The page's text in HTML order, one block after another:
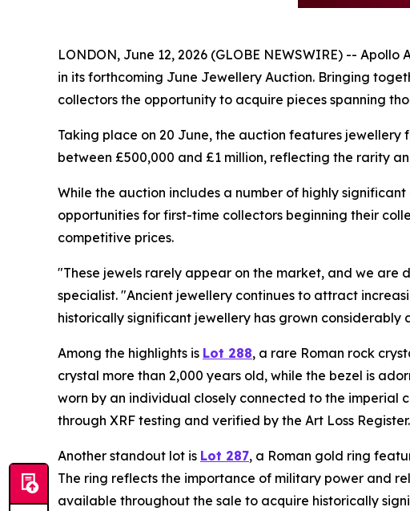
LONDON, June 12, 2026 (GLOBE NEWSWIRE) --
in its forthcoming June Jewellery Auction. Bringing
collectors the opportunity to acquire pieces spanning
Taking place on 20 June, the auction features jewellery
between £500,000 and £1 million, reflecting the rarity
While the auction includes a number of highly
opportunities for first-time collectors beginning their
competitive prices.
"These jewels rarely appear on the market, and we are
specialist. "Ancient jewellery continues to attract
historically significant jewellery has grown
Among the highlights is Lot 288, a rare Roman rock
crystal more than 2,000 years old, while the bezel is
worn by an individual closely connected to the imperial
through XRF testing and verified by the Art Loss Register.
Another standout lot is Lot 287, a Roman gold ring
The ring reflects the importance of military power and
available throughout the sale to acquire historically